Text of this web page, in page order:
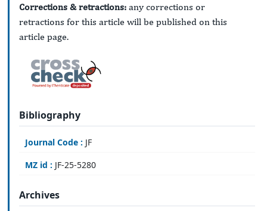
Corrections & retractions: any corrections or
retractions for this article will be published on this
article page.
Bibliography
Journal Code : JF
MZ id : JF-25-5280
Archives